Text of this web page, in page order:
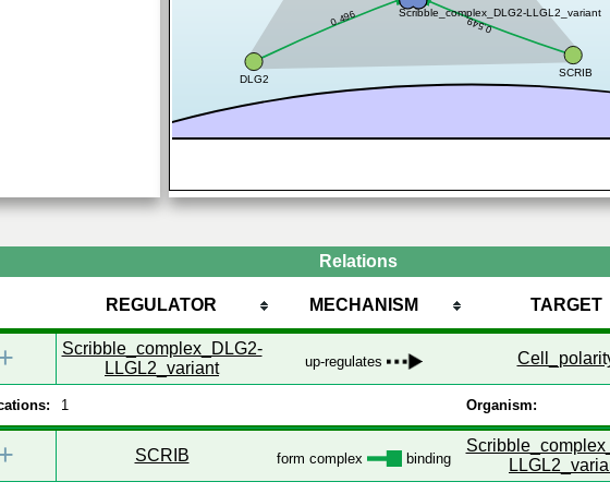
0.549
0.496 Scribble_complex_DLG2-LLGL2_variant
SCRIB
DLG2
Relations
REGULATOR MECHANISM TARGET
Scribble_complex_DLG2-
LLGL2_variant
up-regulates
1 Organism:
SCRIB form complex binding